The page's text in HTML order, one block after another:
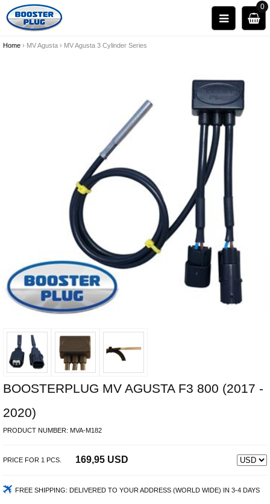
0
Home › MV Agusta › MV Agusta 3 Cylinder Series
BOOSTERPLUG MV AGUSTA F3 800 (2017 -
2020)
PRODUCT NUMBER: MVA-M182
PRICE FOR 1 PCS. 169,95 USD
FREE SHIPPING: DELIVERED TO YOUR ADDRESS (WORLD WIDE) IN 3-4 DAYS